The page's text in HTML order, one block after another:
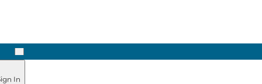
Next
In